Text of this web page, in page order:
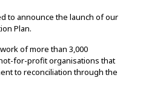
to announce the launch of our
Plan.
of more than 3,000
for-profit organisations that
to reconciliation through the